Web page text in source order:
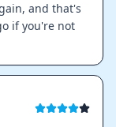
and that's
if you're not